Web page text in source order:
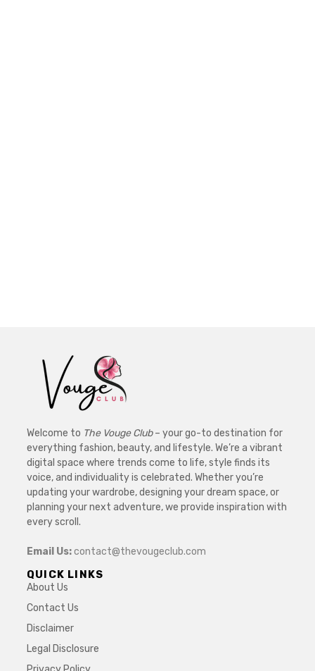
Welcome to The Vouge Club– your go-to destination for
everything fashion, beauty, and lifestyle. We’re a vibrant
digital space where trends come to life, style finds its
voice, and individuality is celebrated. Whether you’re
updating your wardrobe, designing your dream space, or
planning your next adventure, we provide inspiration with
every scroll.
Email Us:contact@thevougeclub.com
QUICK LINKS
About Us
Contact Us
Disclaimer
Legal Disclosure